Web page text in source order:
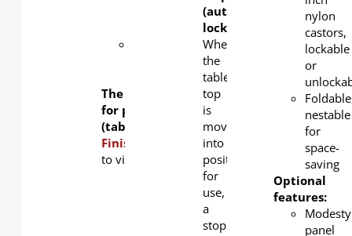
The table frame is available
for purchase separately
(tabletop not included).
Finishing Options:Click
to view tabletop color options.
(auto-
locking):
When
the
table
top
is
moved
into
position
for
use,
a
stopper
nylon
castors,
lockable
or
nestable
for
space-
saving
Optional
features:
Modesty
panel